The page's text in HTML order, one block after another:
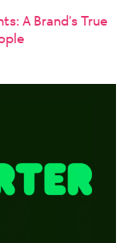
A Brand’s True